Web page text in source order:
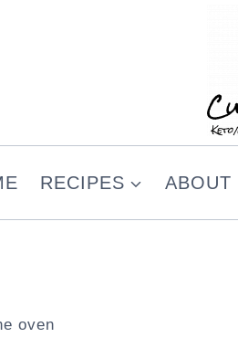
RECIPES ABOUT
oven